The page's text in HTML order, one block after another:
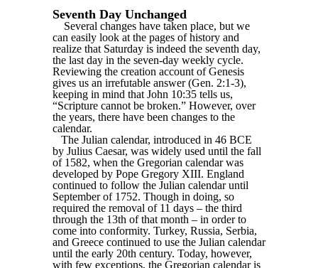
Seventh Day Unchanged
Several changes have taken place, but we
can easily look at the pages of history and
realize that Saturday is indeed the seventh day,
the last day in the seven-day weekly cycle.
Reviewing the creation account of Genesis
gives us an irrefutable answer (Gen. 2:1-3),
keeping in mind that John 10:35 tells us,
“Scripture cannot be broken.” However, over
the years, there have been changes to the
calendar.
The Julian calendar, introduced in 46 BCE
by Julius Caesar, was widely used until the fall
of 1582, when the Gregorian calendar was
developed by Pope Gregory XIII. England
continued to follow the Julian calendar until
September of 1752. Though in doing, so
required the removal of 11 days – the third
through the 13th of that month – in order to
come into conformity. Turkey, Russia, Serbia,
and Greece continued to use the Julian calendar
until the early 20th century. Today, however,
with few exceptions, the Gregorian calendar is